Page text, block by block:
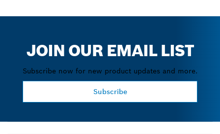
JOIN OUR EMAIL LIST
Subscribe now for new product updates and more.
Subscribe